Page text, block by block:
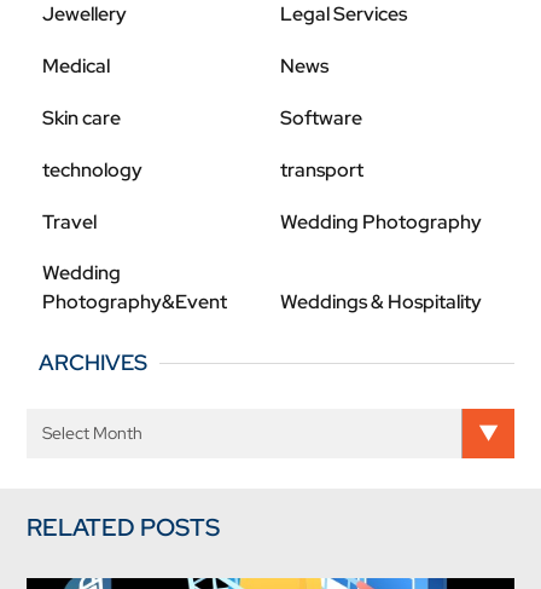
Jewellery Legal Services
Medical News
Skin care Software
technology transport
Travel
Wedding Photography
Wedding
Photography&Event
Weddings & Hospitality
ARCHIVES
RELATED POSTS